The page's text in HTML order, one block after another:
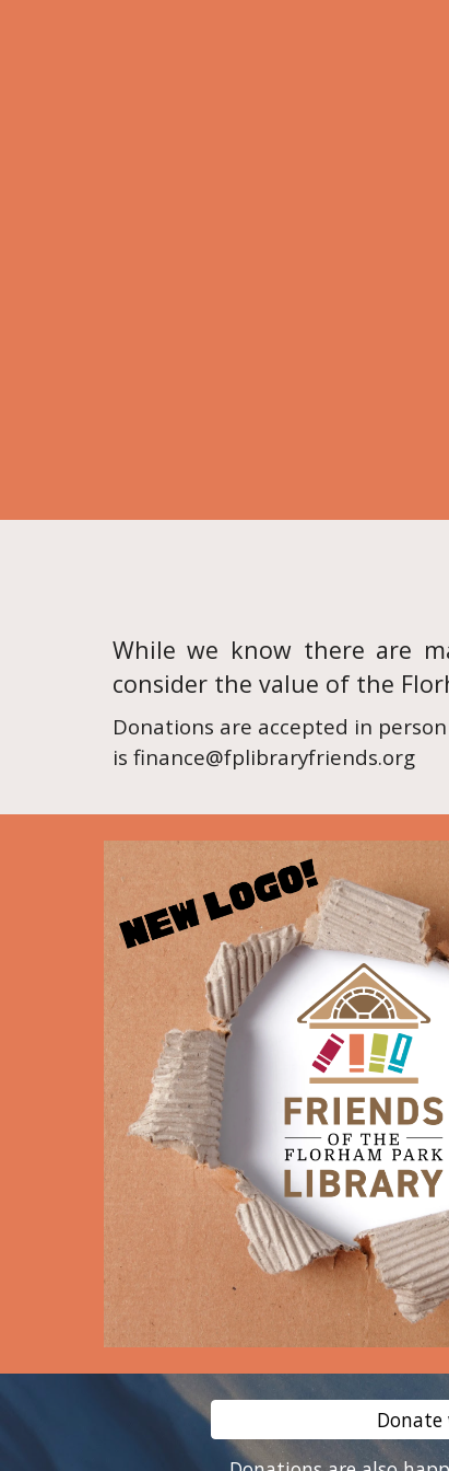
While we know there are
consider the value of the
Donations are accepted in
is finance@fplibraryfriends.org
Donate